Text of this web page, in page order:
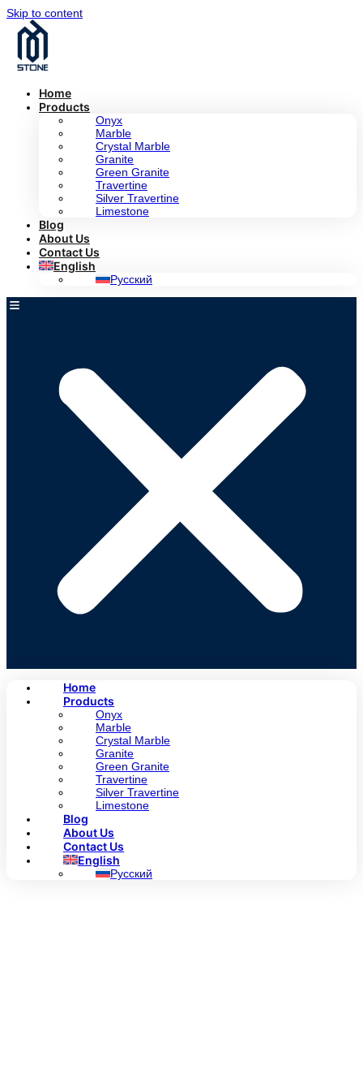
Skip to content
Home
Products
Onyx
Marble
Crystal Marble
Granite
Green Granite
Travertine
Silver Travertine
Limestone
Blog
About Us
Contact Us
English
Русский
Home
Products
Onyx
Marble
Crystal Marble
Granite
Green Granite
Travertine
Silver Travertine
Limestone
Blog
About Us
Contact Us
English
Русский